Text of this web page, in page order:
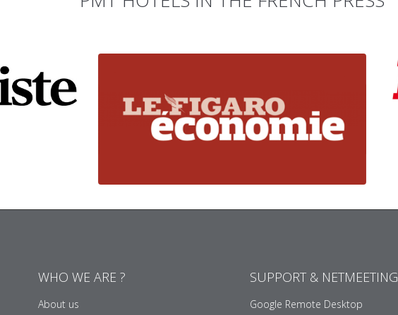
WHO WE ARE ?
About us
SUPPORT & NETMEETING
Google Remote Desktop